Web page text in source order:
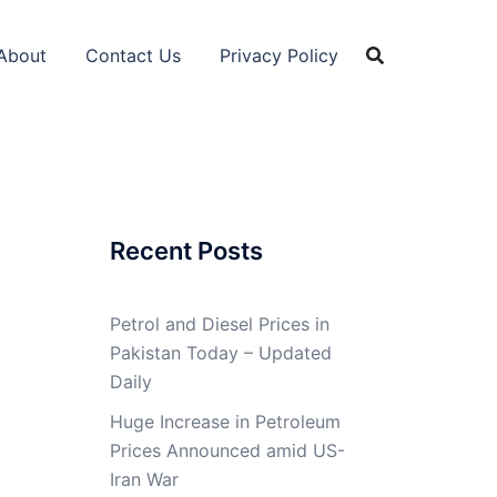
Contact Us Privacy Policy
Recent Posts
Petrol and Diesel Prices in
Pakistan Today – Updated
Daily
Huge Increase in Petroleum
Prices Announced amid US-
Iran War